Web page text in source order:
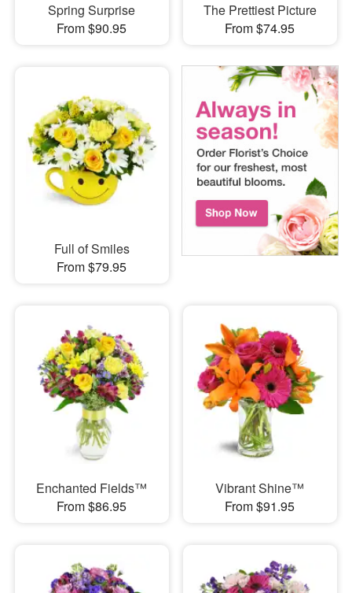
Spring Surprise
From $90.95
The Prettiest Picture
From $74.95
Full of Smiles
From $79.95
Enchanted Fields™
From $86.95
Vibrant Shine™
From $91.95